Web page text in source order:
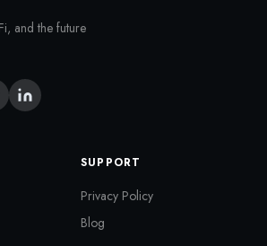
and the future
SUPPORT
Privacy Policy
Blog